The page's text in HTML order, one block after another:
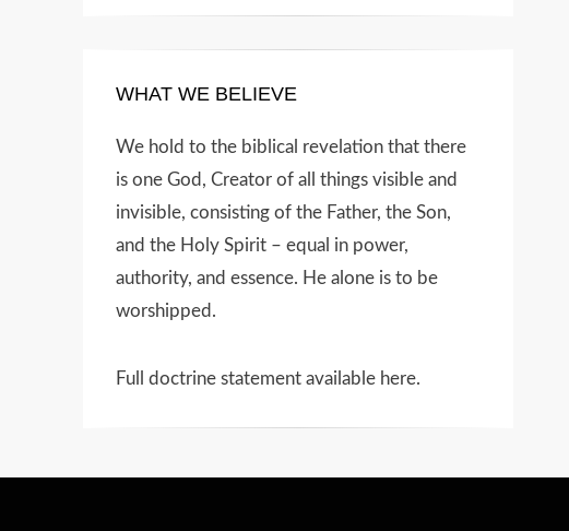
WHAT WE BELIEVE
We hold to the biblical revelation that there
is one God, Creator of all things visible and
invisible, consisting of the Father, the Son,
and the Holy Spirit – equal in power,
authority, and essence. He alone is to be
worshipped.
Full doctrine statement available here.